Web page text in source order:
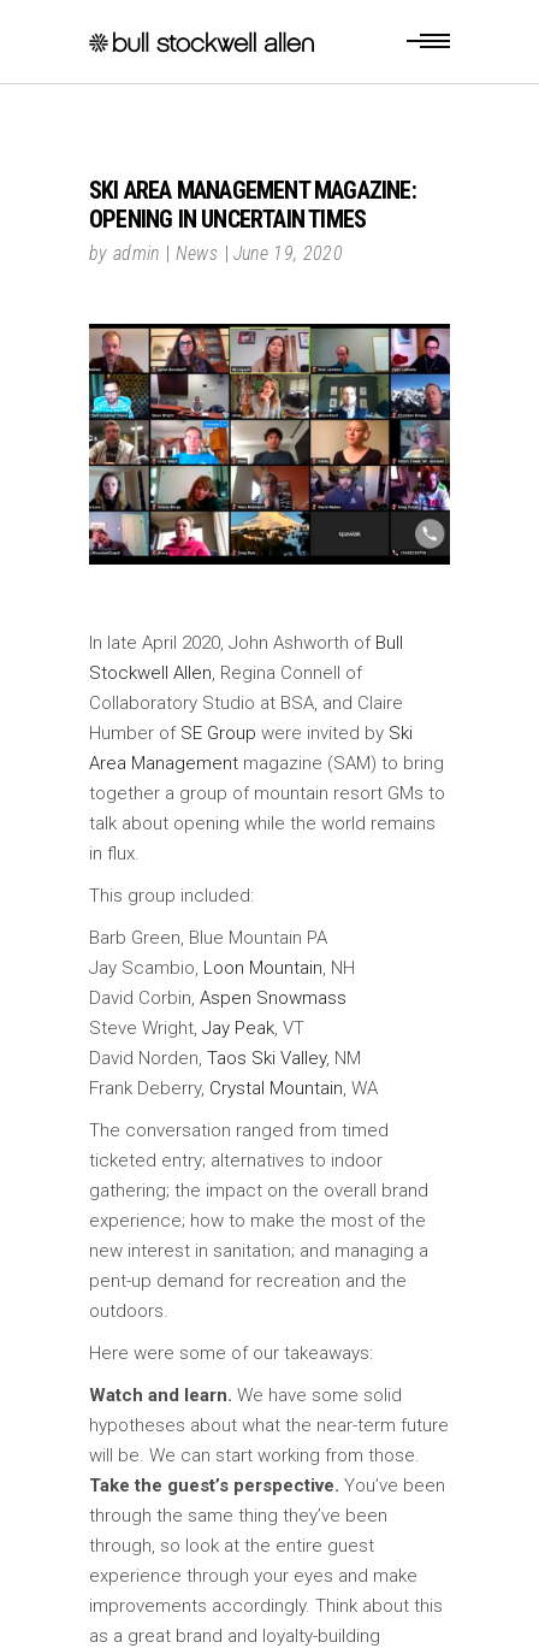
SKI AREA MANAGEMENT MAGAZINE:
OPENING IN UNCERTAIN TIMES
by admin News June 19, 2020
In late April 2020, John Ashworth of Bull
Stockwell Allen, Regina Connell of
Collaboratory Studio at BSA, and Claire
Humber of SE Group were invited by Ski
Area Management magazine (SAM) to bring
together a group of mountain resort GMs to
talk about opening while the world remains
in flux.
This group included:
Barb Green, Blue Mountain PA
Jay Scambio, Loon Mountain, NH
David Corbin, Aspen Snowmass
Steve Wright, Jay Peak, VT
David Norden, Taos Ski Valley, NM
Frank Deberry, Crystal Mountain, WA
The conversation ranged from timed
ticketed entry; alternatives to indoor
gathering; the impact on the overall brand
experience; how to make the most of the
new interest in sanitation; and managing a
pent-up demand for recreation and the
outdoors.
Here were some of our takeaways:
Watch and learn. We have some solid
hypotheses about what the near-term future
will be. We can start working from those.
Take the guest’s perspective. You’ve been
through the same thing they’ve been
through, so look at the entire guest
experience through your eyes and make
improvements accordingly. Think about this
as a great brand and loyalty-building